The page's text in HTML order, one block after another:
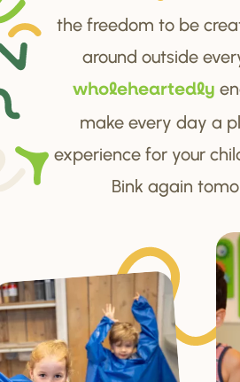
the freedom to be
around outside
wholeheartedly
make every day a
experience for your
Bink again